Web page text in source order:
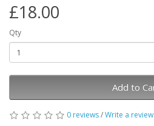
£18.00
Qty
Add to
0 reviews/Write a review